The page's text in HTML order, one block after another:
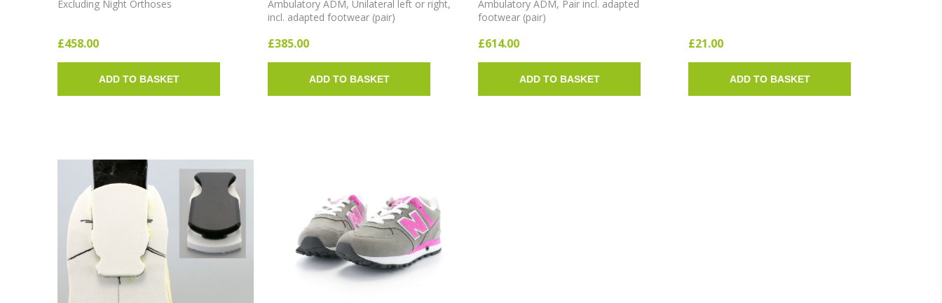
Excluding Night Orthoses
£458.00
ADD TO BASKET
Ambulatory ADM, Unilateral left or right,
incl. adapted footwear (pair)
£385.00
ADD TO BASKET
Ambulatory ADM, Pair incl. adapted
footwear (pair)
£614.00
ADD TO BASKET
£21.00
ADD TO BASKET